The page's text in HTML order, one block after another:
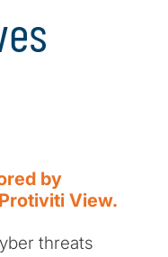
by
View.
threats